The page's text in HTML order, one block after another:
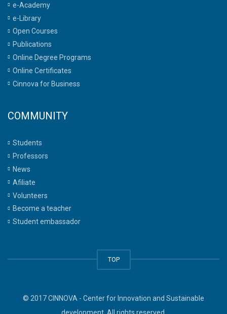
e-Academy
e-Library
Open Courses
Publications
Online Degree Programs
Online Certificates
Cinnova for Business
COMMUNITY
Students
Professors
News
Afiliate
Volunteers
Become a teacher
Student embassador
TOP
© 2017 CINNOVA - Center for Innovation and Sustainable